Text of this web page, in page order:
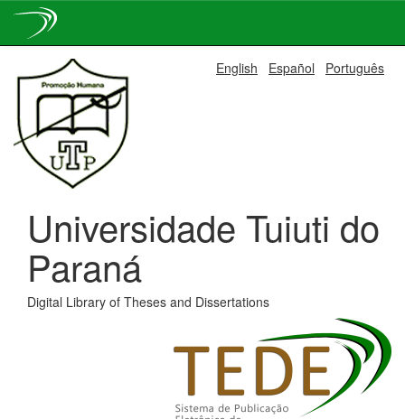
navigation
English Español Português
Universidade Tuiuti do
Paraná
Digital Library of Theses and Dissertations